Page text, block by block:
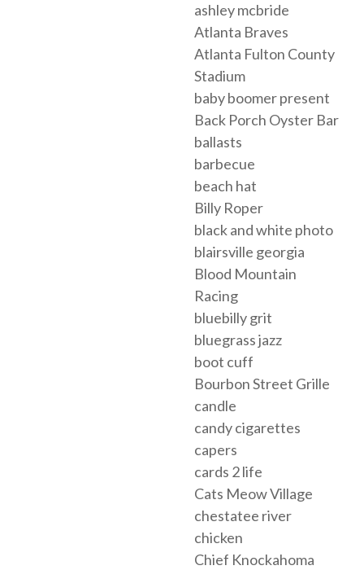
ashley mcbride
Atlanta Braves
Atlanta Fulton County
Stadium
baby boomer present
Back Porch Oyster Bar
ballasts
barbecue
beach hat
Billy Roper
black and white photo
blairsville georgia
Blood Mountain
Racing
bluebilly grit
bluegrass jazz
boot cuff
Bourbon Street Grille
candle
candy cigarettes
capers
cards 2 life
Cats Meow Village
chestatee river
chicken
Chief Knockahoma